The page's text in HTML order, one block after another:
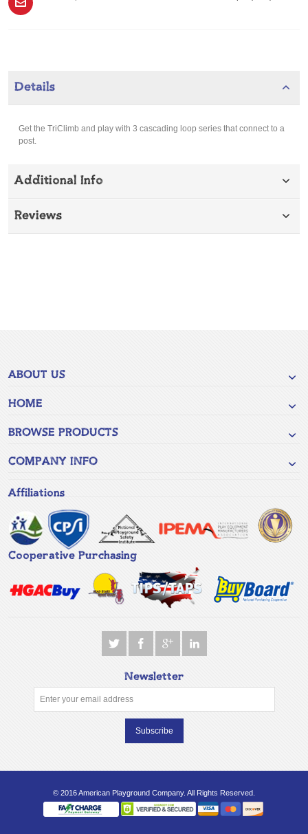
Details
Get the TriClimb and play with 3 cascading loop series that connect to a
post.
Additional Info
Reviews
ABOUT US
HOME
BROWSE PRODUCTS
COMPANY INFO
Affiliations
Cooperative Purchasing
Newsletter
Subscribe
© 2016 American Playground Company. All Rights Reserved.